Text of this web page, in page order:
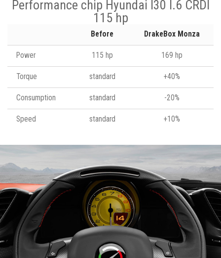
Performance chip Hyundai I30 I.6 CRDI
115 hp
Before DrakeBox Monza
Power 115 hp 169 hp
Torque standard +40%
Consumption standard -20%
Speed standard +10%